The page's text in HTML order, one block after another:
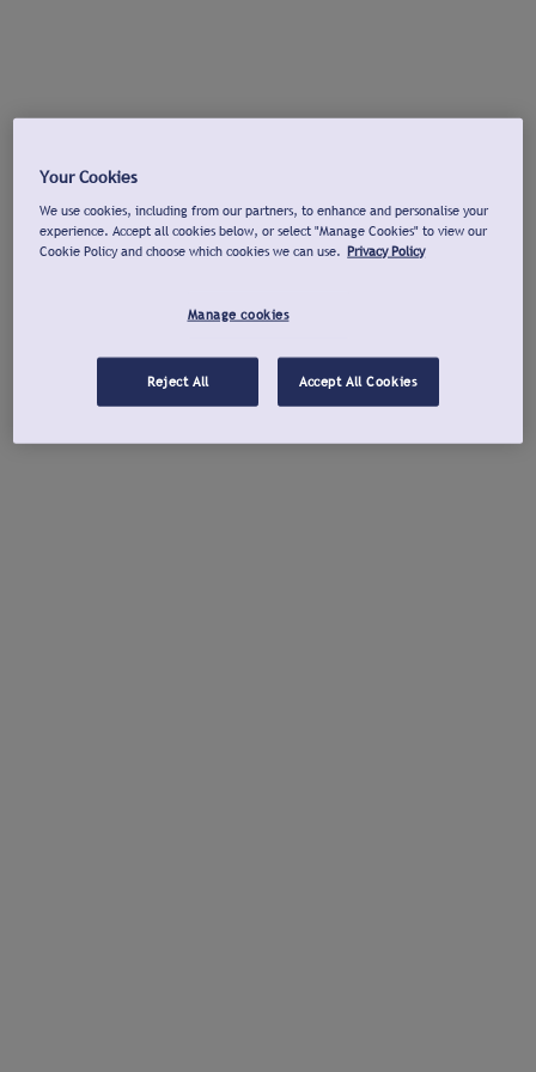
Your Cookies
We use cookies, including from our partners, to enhance and personalise your
experience. Accept all cookies below, or select "Manage Cookies" to view our
Cookie Policy and choose which cookies we can use. Privacy Policy
Manage cookies
Reject All Accept All Cookies